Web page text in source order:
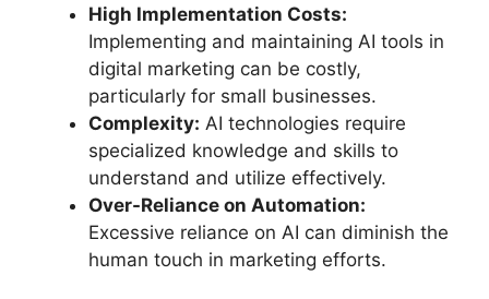
High Implementation Costs:
Implementing and maintaining AI tools in
digital marketing can be costly,
particularly for small businesses.
Complexity: AI technologies require
specialized knowledge and skills to
understand and utilize effectively.
Over-Reliance on Automation:
Excessive reliance on AI can diminish the
human touch in marketing efforts.